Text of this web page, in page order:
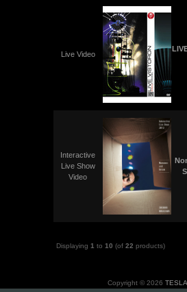
Live Video
Interactive
Live Show
Video
Displaying1 to10 (of22 products)
Copyright © 2026